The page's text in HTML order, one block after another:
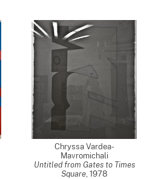
Chryssa Vardea-
Mavromichali
Untitled from Gates to Times
Square, 1978